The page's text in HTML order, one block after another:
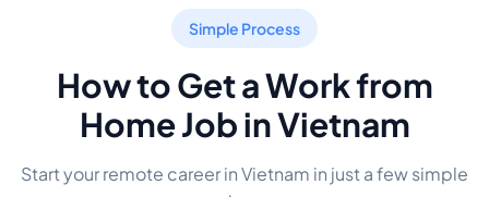
Simple Process
How to Get a Work from
Home Job in Vietnam
Start your remote career in Vietnam in just a few simple